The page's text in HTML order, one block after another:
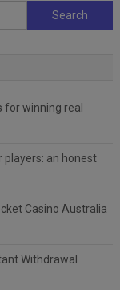
Search
for:
for winning real
players: an honest
Casino Australia
Withdrawal